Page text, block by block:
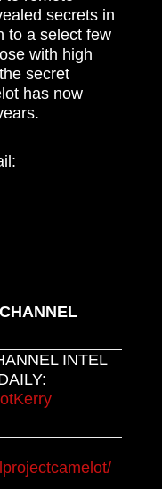
secrets in
to a select few
with high
secret
has now
INTEL